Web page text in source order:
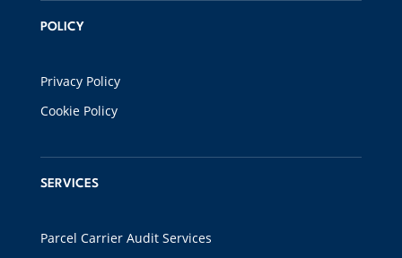
POLICY
Privacy Policy
Cookie Policy
SERVICES
Parcel Carrier Audit Services